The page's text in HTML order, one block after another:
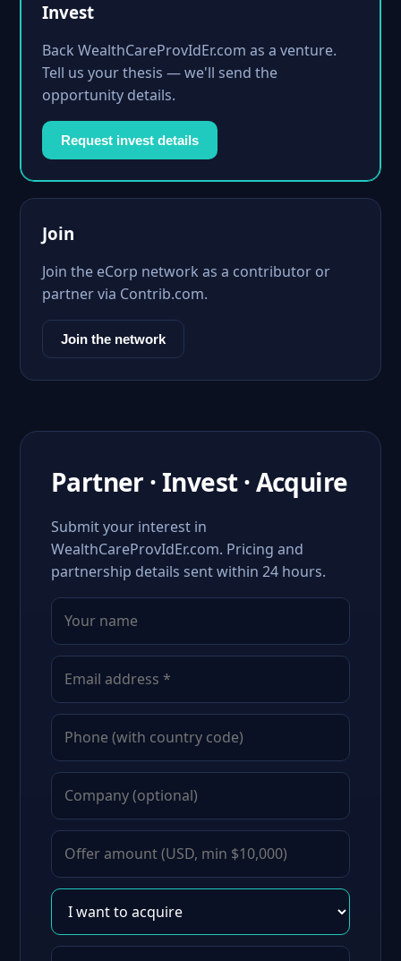
Invest
Back WealthCareProvIdEr.com as a venture.
Tell us your thesis — we'll send the
opportunity details.
Request invest details
Join
Join the eCorp network as a contributor or
partner via Contrib.com.
Join the network
Partner · Invest · Acquire
Submit your interest in
WealthCareProvIdEr.com. Pricing and
partnership details sent within 24 hours.